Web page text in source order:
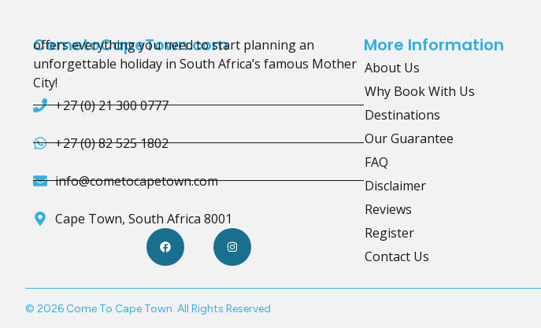
CometoCapeTown.com
offers everything you need to start planning an
unforgettable holiday in South Africa’s famous Mother
City!
+27 (0) 21 300 0777
+27 (0) 82 525 1802
info@cometocapetown.com
Cape Town, South Africa 8001
More Information
About Us
Why Book With Us
Destinations
Our Guarantee
FAQ
Disclaimer
Reviews
Register
Contact Us
© 2026 Come To Cape Town. All Rights Reserved.